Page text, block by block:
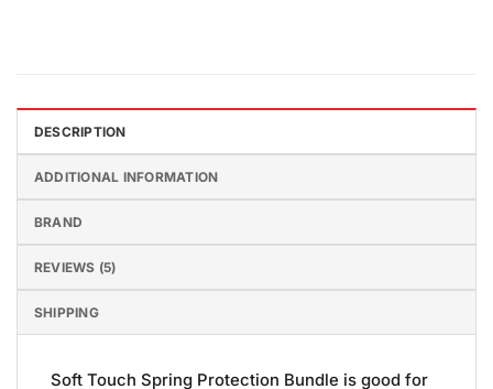
DESCRIPTION
ADDITIONAL INFORMATION
BRAND
REVIEWS (5)
SHIPPING
Soft Touch Spring Protection Bundle is good for